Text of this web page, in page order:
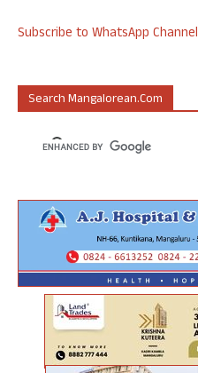
Subscribe to WhatsApp Channel
Search Mangalorean.com